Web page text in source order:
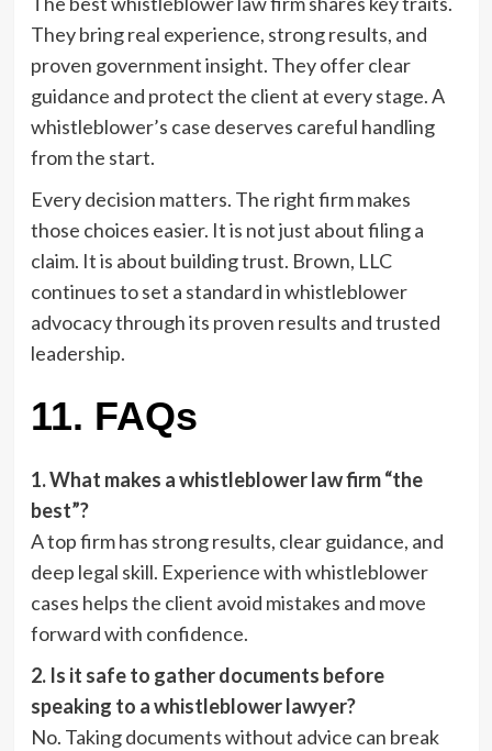
They bring real experience, strong results, and
proven government insight. They offer clear
guidance and protect the client at every stage. A
whistleblower’s case deserves careful handling
from the start.
Every decision matters. The right firm makes
those choices easier. It is not just about filing a
claim. It is about building trust. Brown, LLC
continues to set a standard in whistleblower
advocacy through its proven results and trusted
leadership.
11. FAQs
1. What makes a whistleblower law firm “the
best”?
A top firm has strong results, clear guidance, and
deep legal skill. Experience with whistleblower
cases helps the client avoid mistakes and move
forward with confidence.
2. Is it safe to gather documents before
speaking to a whistleblower lawyer?
No. Taking documents without advice can break